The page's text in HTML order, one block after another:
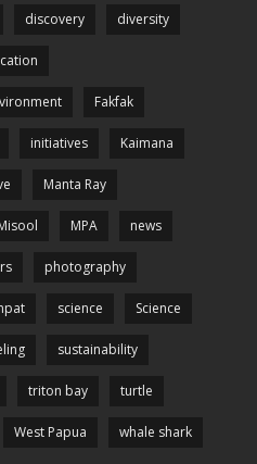
discovery diversity
Fakfak
initiatives Kaimana
Manta Ray
MPA news
photography
science Science
sustainability
triton bay turtle
West Papua whale shark